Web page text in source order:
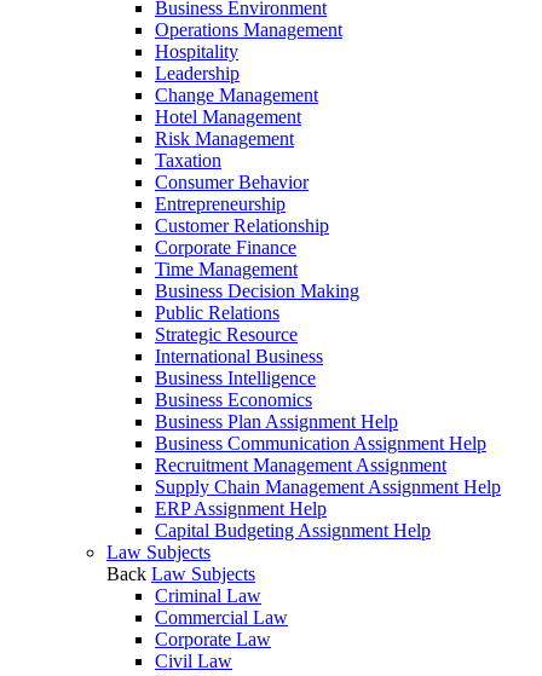
Business Environment
Operations Management
Hospitality
Leadership
Change Management
Hotel Management
Risk Management
Taxation
Consumer Behavior
Entrepreneurship
Customer Relationship
Corporate Finance
Time Management
Business Decision Making
Public Relations
Strategic Resource
International Business
Business Intelligence
Business Economics
Business Plan Assignment Help
Business Communication Assignment Help
Recruitment Management Assignment
Supply Chain Management Assignment Help
ERP Assignment Help
Capital Budgeting Assignment Help
Law Subjects
Back Law Subjects
Criminal Law
Commercial Law
Corporate Law
Civil Law